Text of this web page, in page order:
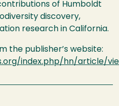
of Humboldt
discovery,
research in California.
the publisher’s website:
index.php/hn/article/